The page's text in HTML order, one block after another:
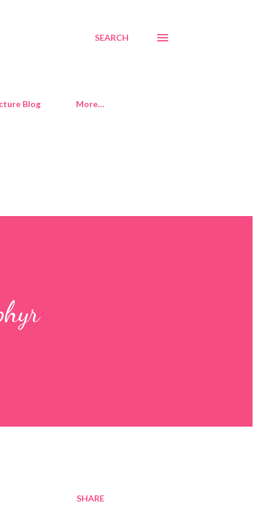
SEARCH
Blog More…
SHARE